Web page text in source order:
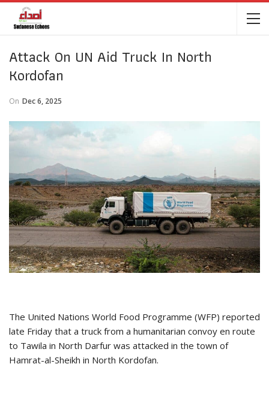
Attack On UN Aid Truck In North
Kordofan
On Dec 6, 2025
The United Nations World Food Programme (WFP) reported
late Friday that a truck from a humanitarian convoy en route
to Tawila in North Darfur was attacked in the town of
Hamrat-al-Sheikh in North Kordofan.